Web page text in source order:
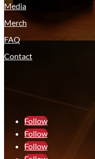
Media
Merch
FAQ
Contact
Follow
Follow
Follow